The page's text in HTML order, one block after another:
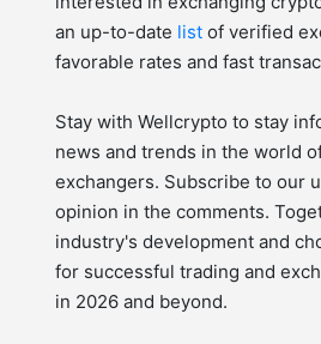
an up-to-date list of verified
favorable rates and fast
Stay with Wellcrypto to stay
news and trends in the world
exchangers. Subscribe to our
opinion in the comments.
industry's development and
for successful trading and
in 2026 and beyond.